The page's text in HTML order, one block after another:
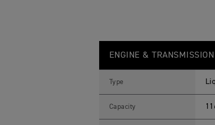
0
T
ENGINE & TRANSMISSION
Type
Capacity